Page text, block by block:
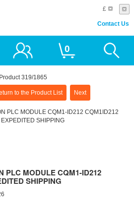
£
Contact Us
0
Product 319/1865
to the Product List Next
PLC MODULE CQM1-ID212
SHIPPING